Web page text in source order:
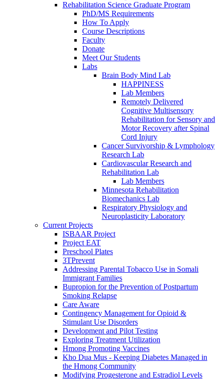
Rehabilitation Science Graduate Program
PhD/MS Requirements
How To Apply
Course Descriptions
Faculty
Donate
Meet Our Students
Labs
Brain Body Mind Lab
HAPPINESS
Lab Members
Remotely Delivered
Cognitive Multisensory
Rehabilitation for Sensory and
Motor Recovery after Spinal
Cord Injury
Cancer Survivorship & Lymphology
Research Lab
Cardiovascular Research and
Rehabilitation Lab
Lab Members
Minnesota Rehabilitation
Biomechanics Lab
Respiratory Physiology and
Neuroplasticity Laboratory
Current Projects
ISBAAR Project
Project EAT
Preschool Plates
3TPrevent
Addressing Parental Tobacco Use in Somali
Immigrant Families
Bupropion for the Prevention of Postpartum
Smoking Relapse
Care Aware
Contingency Management for Opioid &
Stimulant Use Disorders
Development and Pilot Testing
Exploring Treatment Utilization
Hmong Promoting Vaccines
Kho Dua Mus - Keeping Diabetes Managed in
the Hmong Community
Modifying Progesterone and Estradiol Levels